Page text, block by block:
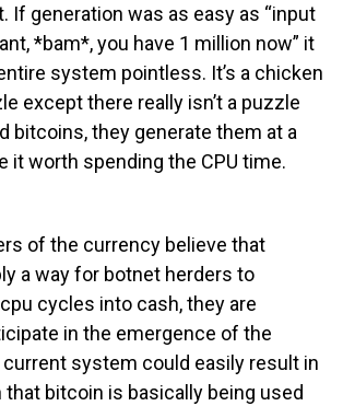
If generation was as easy as “input
*bam*, you have 1 million now” it
system pointless. It’s a chicken
except there really isn’t a puzzle
bitcoins, they generate them at a
it worth spending the CPU time.
of the currency believe that
a way for botnet herders to
cycles into cash, they are
in the emergence of the
system could easily result in
bitcoin is basically being used